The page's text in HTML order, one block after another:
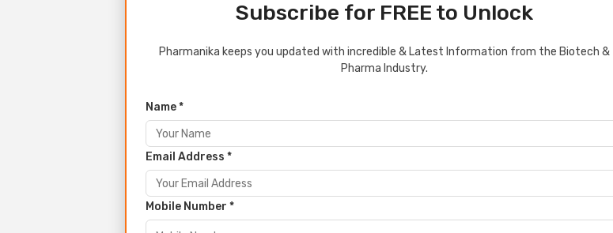
Subscribe for FREE to Unlock
Pharmanika keeps you updated with incredible & Latest Information from the Biotech &
Pharma Industry.
Name *
Email Address *
Mobile Number *